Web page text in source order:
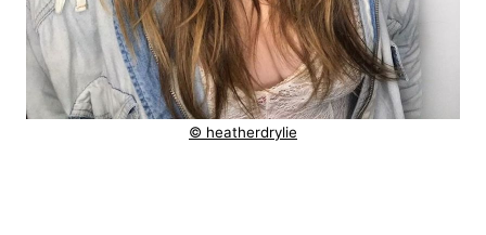
© heatherdrylie